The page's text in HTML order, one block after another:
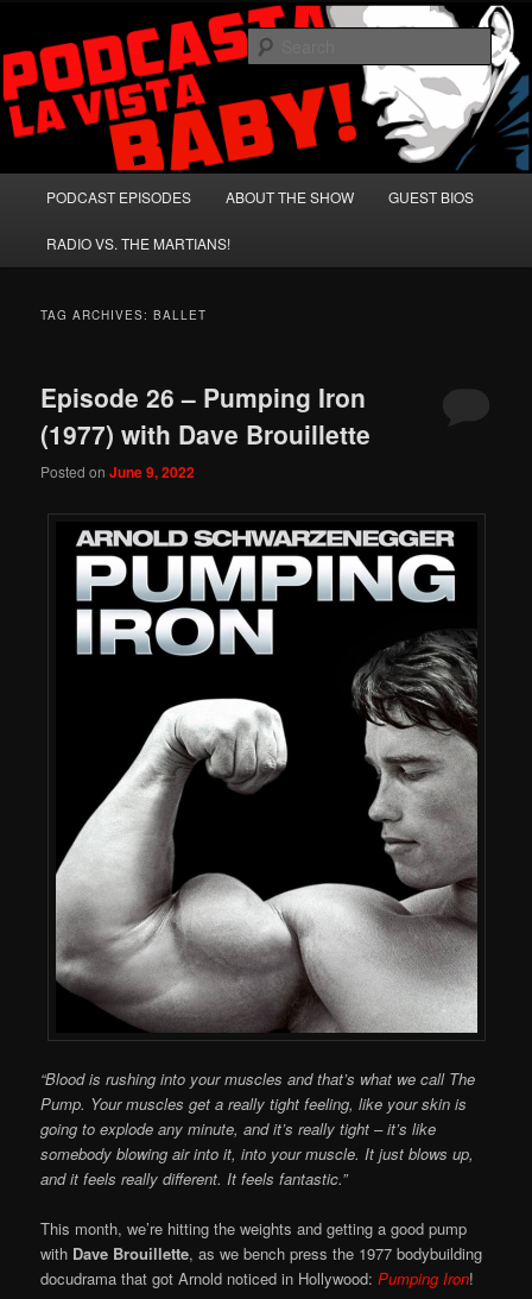
primary
content
secondary
contentPodcasta la Vista, Baby!
A Celebration of Arnold Schwarzenegger and Absurd Macho Bullshit!
PODCAST EPISODES ABOUT THE SHOW GUEST BIOS
RADIO VS. THE MARTIANS!
TAG ARCHIVES:BALLET
Episode 26 – Pumping Iron
(1977) with Dave Brouillette
Posted onJune 9, 2022
“Blood is rushing into your muscles and that’s what we call The
Pump. Your muscles get a really tight feeling, like your skin is
going to explode any minute, and it’s really tight – it’s like
somebody blowing air into it, into your muscle. It just blows up,
and it feels really different. It feels fantastic.”
This month, we’re hitting the weights and getting a good pump
with Dave Brouillette, as we bench press the 1977 bodybuilding
docudrama that got Arnold noticed in Hollywood:Pumping Iron!